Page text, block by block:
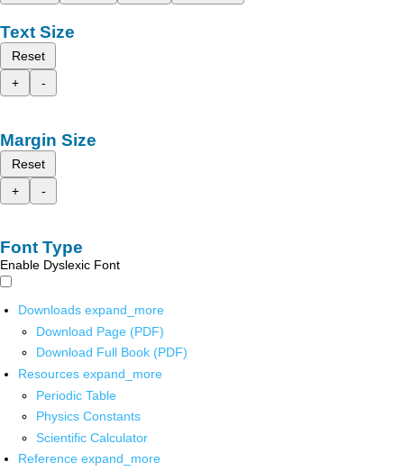
Text Size
Reset
+
-
Margin Size
Reset
+
-
Font Type
Enable Dyslexic Font
Downloads expand_more
Download Page (PDF)
Download Full Book (PDF)
Resources expand_more
Periodic Table
Physics Constants
Scientific Calculator
Reference expand_more